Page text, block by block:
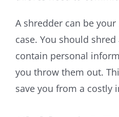
A shredder can be
case. You should
contain personal
you throw them out.
save you from a costly